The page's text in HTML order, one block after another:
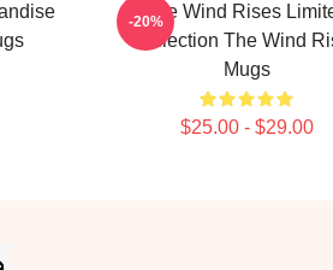
The Wind Rises
Collection The Wind
Mugs
$25.00 - $29.00
-20%